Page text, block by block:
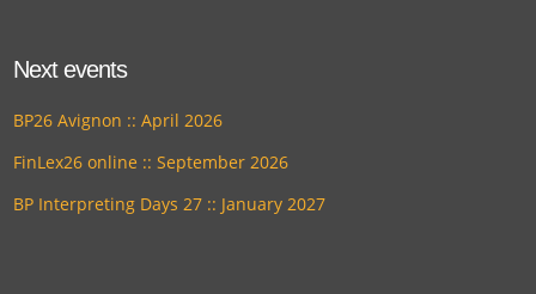
Next events
BP26 Avignon :: April 2026
FinLex26 online :: September 2026
BP Interpreting Days 27 :: January 2027